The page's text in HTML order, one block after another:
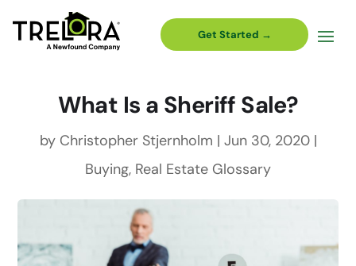
Get Started →
What Is a Sheriff Sale?
by Christopher Stjernholm | Jun 30, 2020|
Buying, Real Estate Glossary